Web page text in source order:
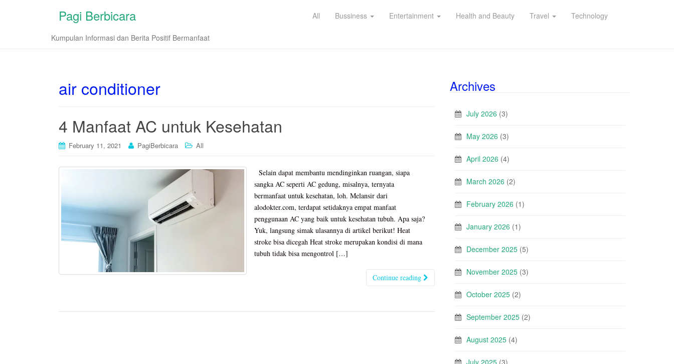
Pagi Berbicara
Kumpulan Informasi dan Berita Positif Bermanfaat
All Bussiness Entertainment Health and Beauty Travel Technology
air conditioner
4 Manfaat AC untuk Kesehatan
February 11, 2021 PagiBerbicara All
Selain dapat membantu mendinginkan ruangan, siapa
sangka AC seperti AC gedung, misalnya, ternyata
bermanfaat untuk kesehatan, loh. Melansir dari
alodokter.com, terdapat setidaknya empat manfaat
penggunaan AC yang baik untuk kesehatan tubuh. Apa saja?
Yuk, langsung simak ulasannya di artikel berikut! Heat
stroke bisa dicegah Heat stroke merupakan kondisi di mana
tubuh tidak bisa mengontrol […]
Continue reading
Archives
July 2026 (3)
May 2026 (3)
April 2026 (4)
March 2026 (2)
February 2026 (1)
January 2026 (1)
December 2025 (5)
November 2025 (3)
October 2025 (2)
September 2025 (2)
August 2025 (4)
July 2025 (3)